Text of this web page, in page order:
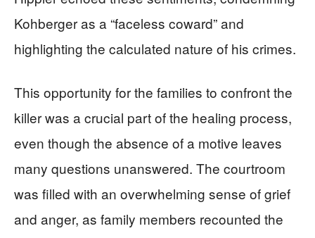
Kohberger as a “faceless coward” and
highlighting the calculated nature of his crimes.
This opportunity for the families to confront the
killer was a crucial part of the healing process,
even though the absence of a motive leaves
many questions unanswered. The courtroom
was filled with an overwhelming sense of grief
and anger, as family members recounted the